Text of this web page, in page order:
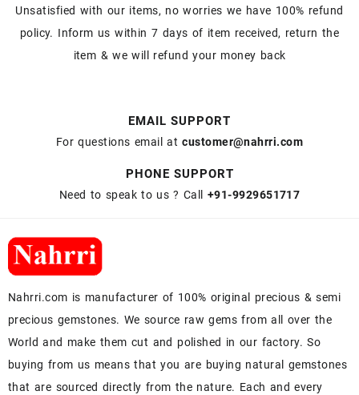
Unsatisfied with our items, no worries we have 100% refund
policy. Inform us within 7 days of item received, return the
item & we will refund your money back
EMAIL SUPPORT
For questions email atcustomer@nahrri.com
PHONE SUPPORT
Need to speak to us ? Call +91-9929651717
Nahrri.com is manufacturer of 100% original precious & semi
precious gemstones. We source raw gems from all over the
World and make them cut and polished in our factory. So
buying from us means that you are buying natural gemstones
that are sourced directly from the nature. Each and every